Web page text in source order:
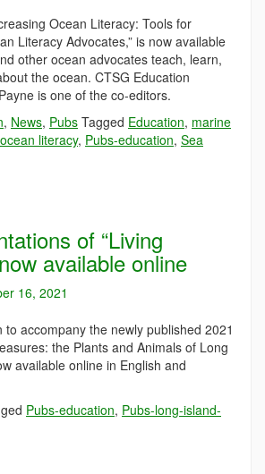
Ocean Literacy: Tools for
Literacy Advocates,” is now available
other ocean advocates teach, learn,
the ocean. CTSG Education
is one of the co-editors.
, News, Pubs Tagged Education, marine
ocean literacy, Pubs-education, Sea
of “Living
available online
16, 2021
to accompany the newly published 2021
the Plants and Animals of Long
available online in English and
Pubs-education, Pubs-long-island-